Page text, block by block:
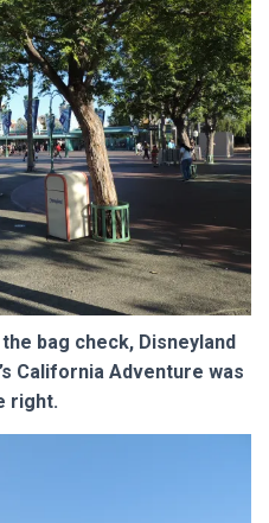
bag check, Disneyland
California Adventure was
right.